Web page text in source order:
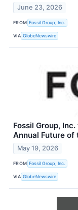
June 23, 2026
FROM Fossil Group, Inc.
VIA GlobeNewswire
Fossil Group,
Annual Future of
May 19, 2026
FROM Fossil Group, Inc.
VIA GlobeNewswire